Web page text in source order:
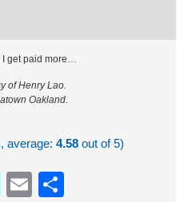
I get paid more…
of Henry Lao.
Oakland.
average:4.58 out of 5)
TwitterEmail